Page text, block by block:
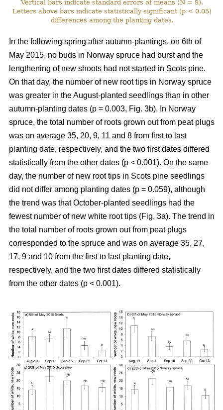
Vertical bars indicate standard errors of means (N = 9).
Letters above bars indicate statistically significant (p < 0.05)
differences among the planting dates.
In the following spring after autumn-plantings, on 6th of
May 2015, no buds in Norway spruce had burst and the
lengthening of new shoots had not started in Scots pine.
On that day, the number of new root tips in Norway spruce
was greater in the August-planted seedlings than in other
autumn-planting dates (p = 0.003, Fig. 3b). In Norway
spruce, the total number of roots grown out from peat plugs
was on average 35, 20, 9, 11 and 8 from first to last
planting date, respectively, and the two first dates differed
statistically from the other dates (p < 0.001). On the same
day, the number of new root tips in Scots pine seedlings
did not differ among planting dates (p = 0.059), although
the trend was that October-planted seedlings had the
fewest number of new white root tips (Fig. 3a). The trend in
the total number of roots grown out from peat plugs
corresponded to the spruce and was on average 35, 27,
17, 9 and 10 from the first to last planting date,
respectively, and the two first dates differed statistically
from the other dates (p < 0.001).